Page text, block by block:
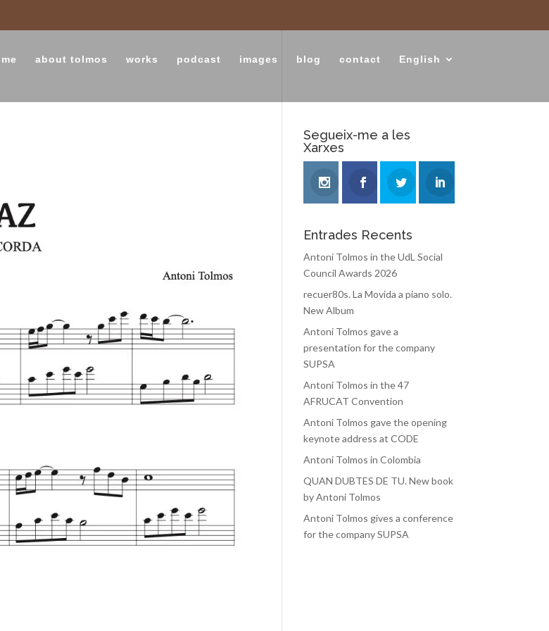
about tolmos works podcast images blog contact English
Segueix-me a les
Xarxes
Entrades Recents
Antoni Tolmos in the UdL Social
Council Awards 2026
recuer80s. La Movida a piano solo.
New Album
Antoni Tolmos gave a
presentation for the company
SUPSA
Antoni Tolmos in the 47
AFRUCAT Convention
Antoni Tolmos gave the opening
keynote address at CODE
Antoni Tolmos in Colombia
QUAN DUBTES DE TU. New book
by Antoni Tolmos
Antoni Tolmos gives a conference
for the company SUPSA